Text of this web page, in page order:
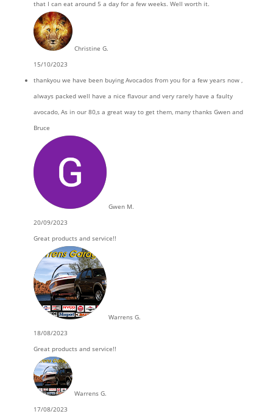
that I can eat around 5 a day for a few weeks. Well worth it.
Christine G.
15/10/2023
thankyou we have been buying Avocados from you for a few years now ,
always packed well have a nice flavour and very rarely have a faulty
avocado, As in our 80,s a great way to get them, many thanks Gwen and
Bruce
Gwen M.
20/09/2023
Great products and service!!
Warrens G.
18/08/2023
Great products and service!!
Warrens G.
17/08/2023